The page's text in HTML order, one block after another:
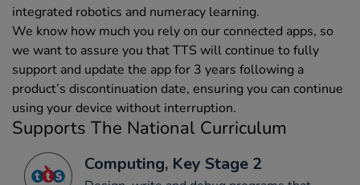
integrated robotics and numeracy learning.
We know how much you rely on our connected apps, so
we want to assure you that TTS will continue to fully
support and update the app for 3 years following a
product’s discontinuation date, ensuring you can continue
using your device without interruption.
Supports The National Curriculum
Computing, Key Stage 2